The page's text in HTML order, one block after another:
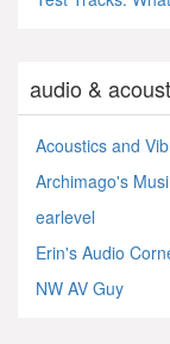
audio &
Acoustics and
Archimago's
earlevel
Erin's Audio
NW AV Guy